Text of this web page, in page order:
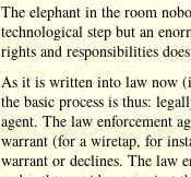
The elephant in the room
technological step but an
rights and responsibilities
As it is written into law now
the basic process is thus:
agent. The law enforcement
warrant (for a wiretap, for
warrant or declines. The law